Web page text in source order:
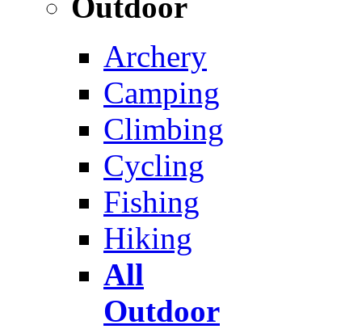
Archery
Camping
Climbing
Cycling
Fishing
Hiking
All
Outdoor